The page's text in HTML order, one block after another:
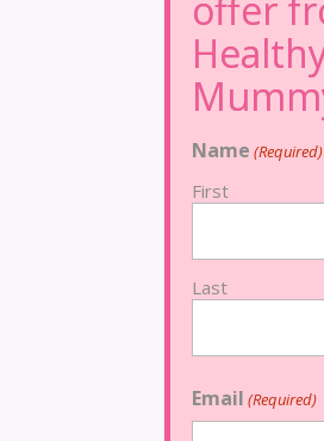
Name (Required)
First
Last
Email (Required)